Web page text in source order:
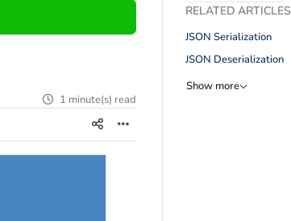
1 minute(s) read
RELATED ARTICLES
JSON Serialization
JSON Deserialization
Show more